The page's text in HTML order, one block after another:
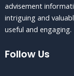
advisement
intriguing and
useful and engaging.
Follow Us